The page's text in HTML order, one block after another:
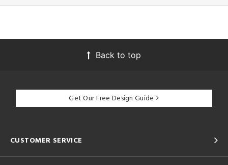
Back to top
Get Our Free Design Guide
CUSTOMER SERVICE